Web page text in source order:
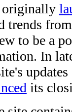
originally
trends
to be a
In
its